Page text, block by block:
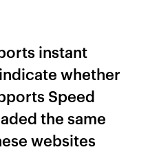
instant
whether
Speed
the same
websites